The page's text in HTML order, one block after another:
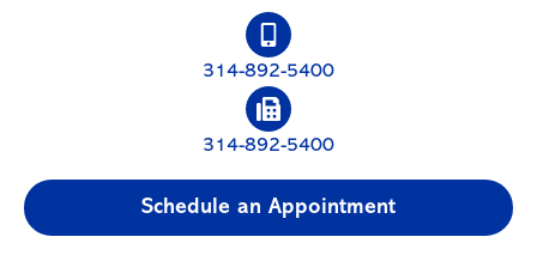
314-892-5400
314-892-5400
Schedule an Appointment